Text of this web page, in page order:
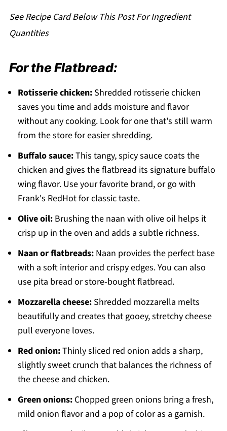
See Recipe Card Below This Post For Ingredient
Quantities
For the Flatbread:
Rotisserie chicken:Shredded rotisserie chicken
saves you time and adds moisture and flavor
without any cooking. Look for one that's still warm
from the store for easier shredding.
Buffalo sauce:This tangy, spicy sauce coats the
chicken and gives the flatbread its signature buffalo
wing flavor. Use your favorite brand, or go with
Frank's RedHot for classic taste.
Olive oil:Brushing the naan with olive oil helps it
crisp up in the oven and adds a subtle richness.
Naan or flatbreads:Naan provides the perfect base
with a soft interior and crispy edges. You can also
use pita bread or store-bought flatbread.
Mozzarella cheese:Shredded mozzarella melts
beautifully and creates that gooey, stretchy cheese
pull everyone loves.
Red onion:Thinly sliced red onion adds a sharp,
slightly sweet crunch that balances the richness of
the cheese and chicken.
Green onions:Chopped green onions bring a fresh,
mild onion flavor and a pop of color as a garnish.